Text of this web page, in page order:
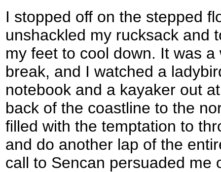
I stopped off on the stepped
unshackled my rucksack and
my feet to cool down. It was
break, and I watched a
notebook and a kayaker out
back of the coastline to the
filled with the temptation to
and do another lap of the
call to Sencan persuaded me